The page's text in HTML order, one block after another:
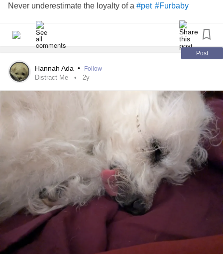
Never underestimate the loyalty of a #pet #Furbaby
Post
Hannah Ada • Follow
Distract Me 2y